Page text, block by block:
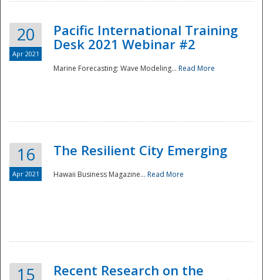
20
Apr 2021
Pacific International Training
Desk 2021 Webinar #2
Marine Forecasting: Wave Modeling... Read More
16
Apr 2021
The Resilient City Emerging
Hawaii Business Magazine... Read More
15
Recent Research on the